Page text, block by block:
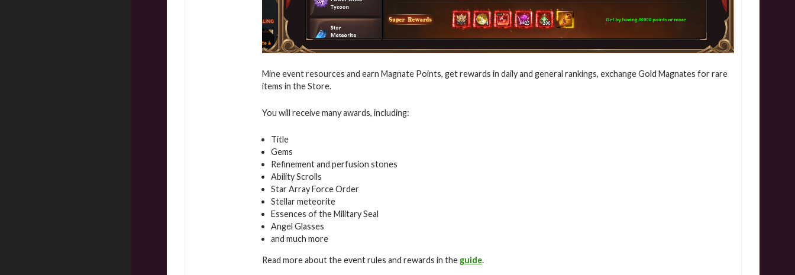
Mine event resources and earn Magnate Points, get rewards in daily and general rankings, exchange Gold Magnates for rare
items in the Store.
You will receive many awards, including:
Title
Gems
Refinement and perfusion stones
Ability Scrolls
Star Array Force Order
Stellar meteorite
Essences of the Military Seal
Angel Glasses
and much more
Read more about the event rules and rewards in the guide.